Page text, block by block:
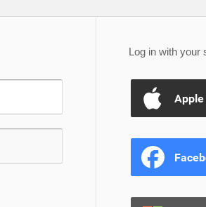
Log in with your
Apple